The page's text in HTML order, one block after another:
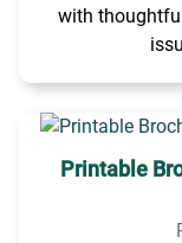
with
Printable